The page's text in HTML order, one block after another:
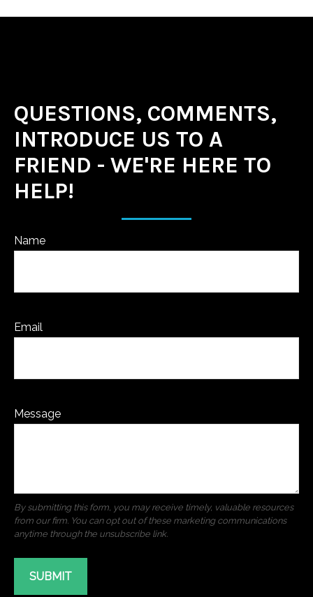
QUESTIONS, COMMENTS,
INTRODUCE US TO A
FRIEND - WE'RE HERE TO
HELP!
Name
Email
Message
SUBMIT